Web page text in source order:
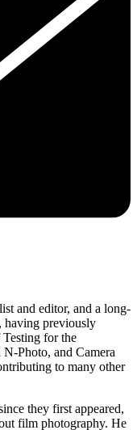
and editor, and a long-
having previously
for the
Photo, and Camera
to many other
they first appeared,
film photography. He